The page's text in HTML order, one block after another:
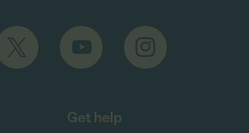
Get help